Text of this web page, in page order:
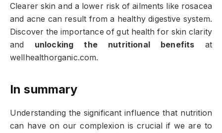
Clearer skin and a lower risk of ailments like rosacea
and acne can result from a healthy digestive system.
Discover the importance of gut health for skin clarity
and unlocking the nutritional benefits at
wellhealthorganic.com.
In summary
Understanding the significant influence that nutrition
can have on our complexion is crucial if we are to